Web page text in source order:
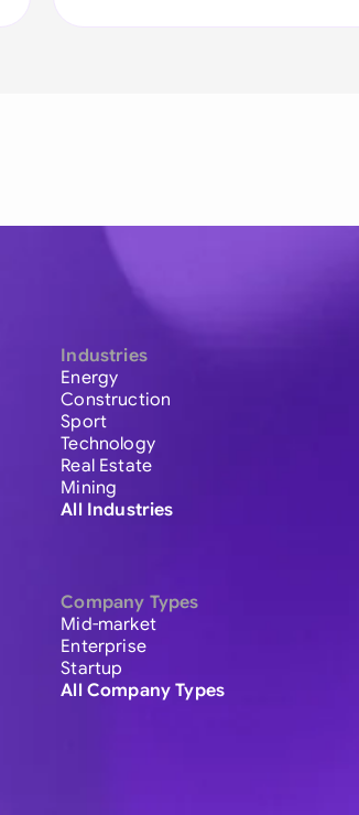
Industries
Energy
Construction
Sport
Technology
Real Estate
Mining
All Industries
Company Types
Mid-market
Enterprise
Startup
All Company Types